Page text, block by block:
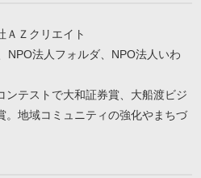
ＡＺクリエイト
NPO法人フォルダ、NPO法人いわ
ンテストで大和証券賞、大船渡ビジ
。地域コミュニティの強化やまちづ